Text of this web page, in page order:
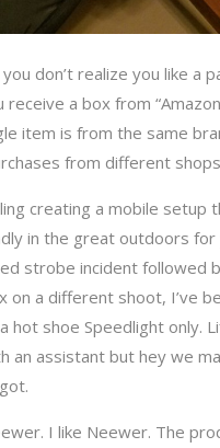
don’t realize you like a
receive a box from
item is from the same
from different
creating a mobile setup
in the great outdoors for
strobe incident followed
on a different shoot, I’ve
hot shoe Speedlight only.
an assistant but hey we
I like Neewer. The